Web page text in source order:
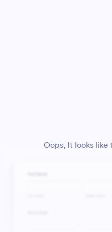
Oops, It looks like